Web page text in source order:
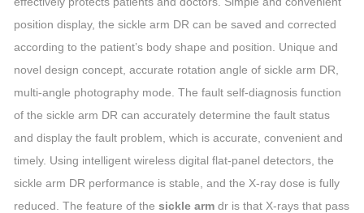
position display, the sickle arm DR can be saved and corrected
according to the patient’s body shape and position. Unique and
novel design concept, accurate rotation angle of sickle arm DR,
multi-angle photography mode. The fault self-diagnosis function
of the sickle arm DR can accurately determine the fault status
and display the fault problem, which is accurate, convenient and
timely. Using intelligent wireless digital flat-panel detectors, the
sickle arm DR performance is stable, and the X-ray dose is fully
reduced. The feature of the sickle arm dr is that X-rays that pass